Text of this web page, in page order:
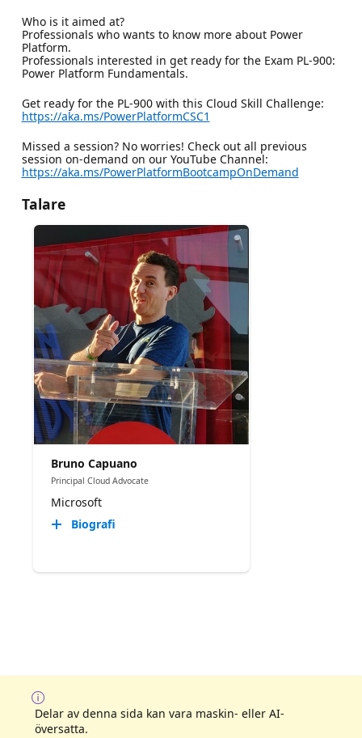
Who is it aimed at?
Professionals who wants to know more about Power
Platform.
Professionals interested in get ready for the Exam PL-900:
Power Platform Fundamentals.
Get ready for the PL-900 with this Cloud Skill Challenge:
https://aka.ms/PowerPlatformCSC1
Missed a session? No worries! Check out all previous
session on-demand on our YouTube Channel:
https://aka.ms/PowerPlatformBootcampOnDemand
Talare
Bruno Capuano
Principal Cloud Advocate
Microsoft
Biografi
Delar av denna sida kan vara maskin- eller AI-
översatta.